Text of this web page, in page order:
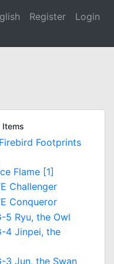
Register Login
Footprints
Flame [1]
Challenger
Conqueror
5 Ryu, the Owl
4 Jinpei, the
3 Jun, the Swan